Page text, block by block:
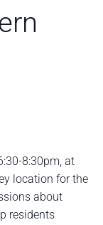
8:30pm, at
location for the
about
residents